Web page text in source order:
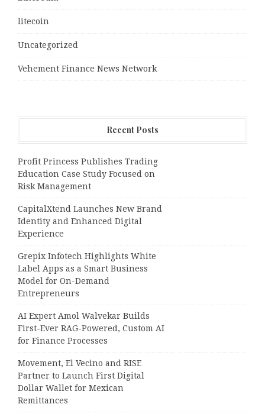
litecoin
Uncategorized
Vehement Finance News Network
Recent Posts
Profit Princess Publishes Trading
Education Case Study Focused on
Risk Management
CapitalXtend Launches New Brand
Identity and Enhanced Digital
Experience
Grepix Infotech Highlights White
Label Apps as a Smart Business
Model for On-Demand
Entrepreneurs
AI Expert Amol Walvekar Builds
First-Ever RAG-Powered, Custom AI
for Finance Processes
Movement, El Vecino and RISE
Partner to Launch First Digital
Dollar Wallet for Mexican
Remittances